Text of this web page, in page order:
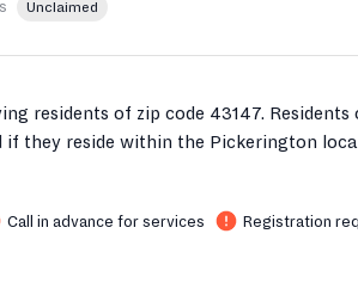
Unclaimed
residents of zip code 43147. Residents
if they reside within the Pickerington
must be scheduled through their website,
. Clients must provide a government
of the household (preferably the member
Call in advance for services Registration